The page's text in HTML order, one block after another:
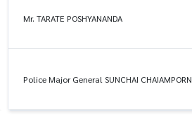
Mr. TARATE POSHYANANDA
Police Major General SUNCHAI CHAIAMPORN